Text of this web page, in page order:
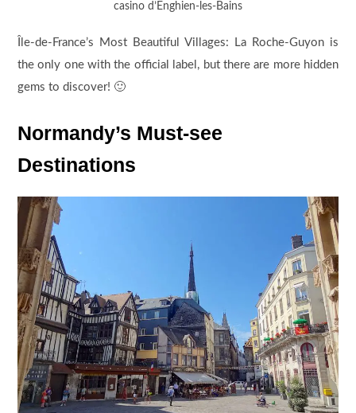
casino d’Enghien-les-Bains
Île-de-France’s Most Beautiful Villages: La Roche-Guyon is
the only one with the official label, but there are more hidden
gems to discover! 🙂
Normandy’s Must-see
Destinations